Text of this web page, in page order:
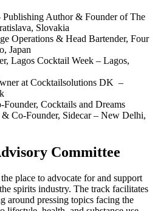
Publishing Author & Founder of The
Slovakia
Operations & Head Bartender, Four
Japan
Lagos Cocktail Week – Lagos,
at Cocktailsolutions DK –
Founder, Cocktails and Dreams
& Co-Founder, Sidecar – New Delhi,
Committee
place to advocate for and support
spirits industry. The track facilitates
around pressing topics facing the